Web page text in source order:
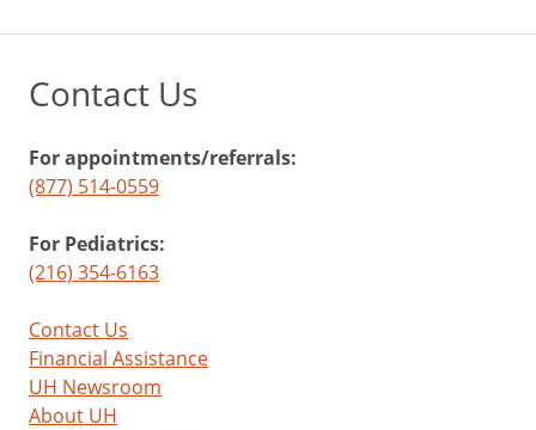
Contact Us
For appointments/referrals:
(877) 514-0559
For Pediatrics:
(216) 354-6163
Contact Us
Financial Assistance
UH Newsroom
About UH